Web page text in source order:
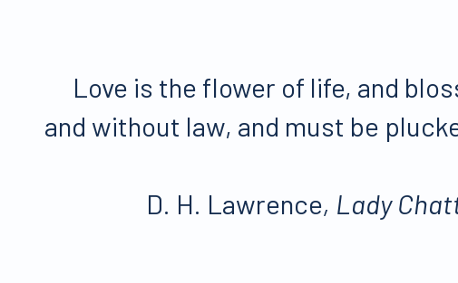
Love is the flower of life, and
and without law, and must be
D. H. Lawrence, Lady